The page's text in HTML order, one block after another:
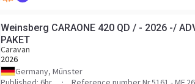
Weinsberg CARAONE 420 QD / - 2026 -/
PAKET
Caravan
2026
Germany, Münster